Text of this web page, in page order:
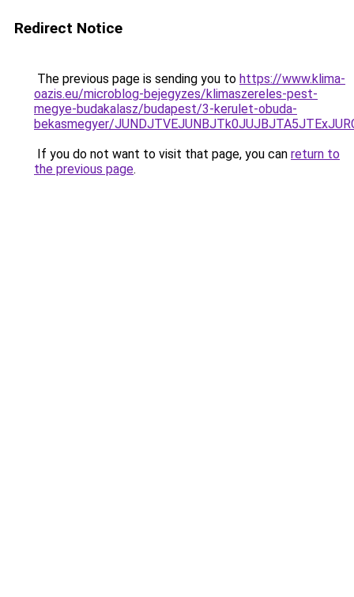
Redirect Notice
The previous page is sending you to https://www.klima-
oazis.eu/microblog-bejegyzes/klimaszereles-pest-
megye-budakalasz/budapest/3-kerulet-obuda-
bekasmegyer/
If you do not want to visit that page, you can return to
the previous page.